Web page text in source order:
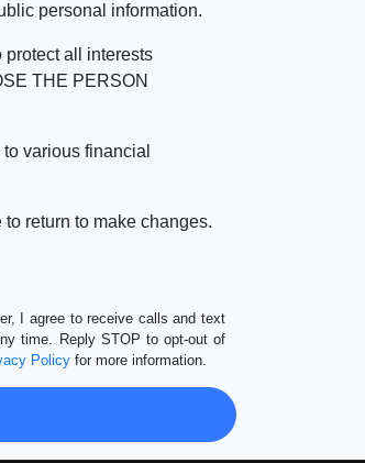
personal information.
all interests
THE PERSON
various financial
return to make changes.
I agree to receive calls and text
time. Reply STOP to opt-out of
Policy for more information.